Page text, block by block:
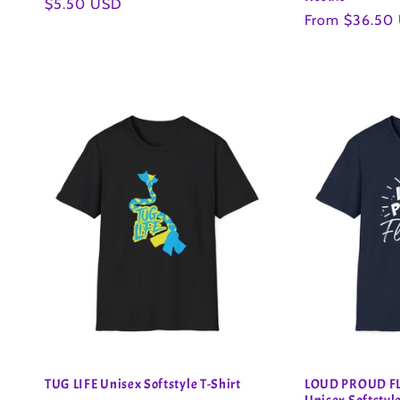
Regular
$5.50 USD
Regular
From $36.50
TUG LIFE Unisex Softstyle T-Shirt
LOUD PROUD